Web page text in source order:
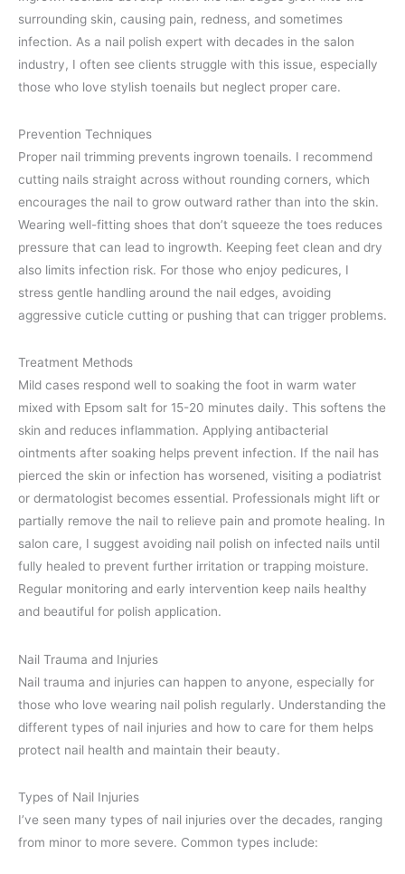
surrounding skin, causing pain, redness, and sometimes
infection. As a nail polish expert with decades in the salon
industry, I often see clients struggle with this issue, especially
those who love stylish toenails but neglect proper care.
Prevention Techniques
Proper nail trimming prevents ingrown toenails. I recommend
cutting nails straight across without rounding corners, which
encourages the nail to grow outward rather than into the skin.
Wearing well-fitting shoes that don’t squeeze the toes reduces
pressure that can lead to ingrowth. Keeping feet clean and dry
also limits infection risk. For those who enjoy pedicures, I
stress gentle handling around the nail edges, avoiding
aggressive cuticle cutting or pushing that can trigger problems.
Treatment Methods
Mild cases respond well to soaking the foot in warm water
mixed with Epsom salt for 15-20 minutes daily. This softens the
skin and reduces inflammation. Applying antibacterial
ointments after soaking helps prevent infection. If the nail has
pierced the skin or infection has worsened, visiting a podiatrist
or dermatologist becomes essential. Professionals might lift or
partially remove the nail to relieve pain and promote healing. In
salon care, I suggest avoiding nail polish on infected nails until
fully healed to prevent further irritation or trapping moisture.
Regular monitoring and early intervention keep nails healthy
and beautiful for polish application.
Nail Trauma and Injuries
Nail trauma and injuries can happen to anyone, especially for
those who love wearing nail polish regularly. Understanding the
different types of nail injuries and how to care for them helps
protect nail health and maintain their beauty.
Types of Nail Injuries
I’ve seen many types of nail injuries over the decades, ranging
from minor to more severe. Common types include: